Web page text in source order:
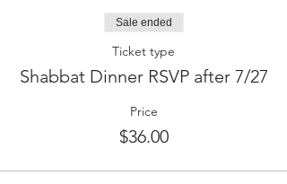
Sale ended
Ticket type
Shabbat Dinner RSVP after 7/27
Price
$36.00